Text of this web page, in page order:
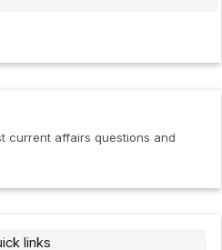
current affairs questions and
links